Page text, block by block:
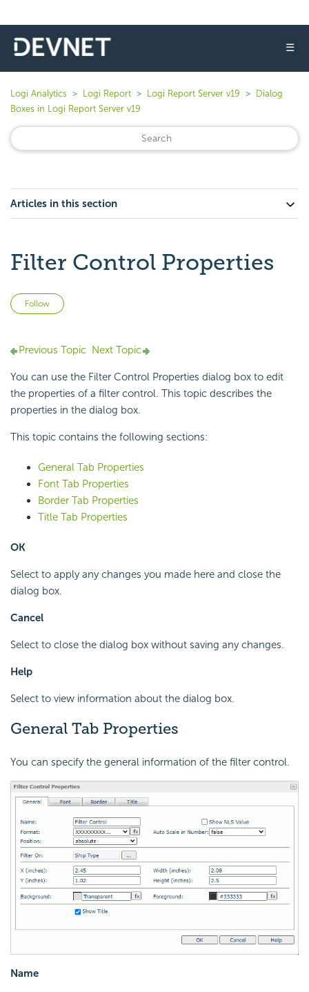
☰
Logi Analytics Logi Report Logi Report Server v19
Dialog
Boxes in Logi Report Server v19
Articles in this section
Filter Control Properties
Follow
Previous Topic Next Topic
You can use the Filter Control Properties dialog box to edit
the properties of a filter control. This topic describes the
properties in the dialog box.
This topic contains the following sections:
General Tab Properties
Font Tab Properties
Border Tab Properties
Title Tab Properties
OK
Select to apply any changes you made here and close the
dialog box.
Cancel
Select to close the dialog box without saving any changes.
Help
Select to view information about the dialog box.
General Tab Properties
You can specify the general information of the filter control.
Name